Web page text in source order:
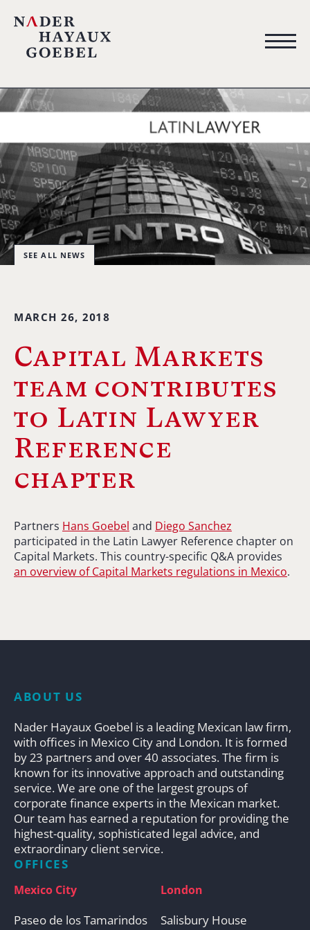
SEE ALL NEWS
MARCH 26, 2018
Capital Markets
team contributes
to Latin Lawyer
Reference
chapter
Partners Hans Goebel and Diego Sanchez
participated in the Latin Lawyer Reference chapter on
Capital Markets. This country-specific Q&A provides
an overview of Capital Markets regulations in Mexico.
ABOUT US
Nader Hayaux Goebel is a leading Mexican law firm,
with offices in Mexico City and London. It is formed
by 23 partners and over 40 associates. The firm is
known for its innovative approach and outstanding
service. We are one of the largest groups of
corporate finance experts in the Mexican market.
Our team has earned a reputation for providing the
highest-quality, sophisticated legal advice, and
extraordinary client service.
OFFICES
Mexico City
Paseo de los Tamarindos
London
Salisbury House